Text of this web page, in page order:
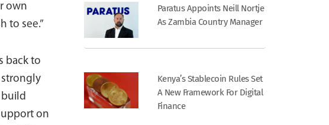
own
to see.”
back to
strongly
on
Paratus Appoints Neill Nortje
As Zambia Country Manager
Kenya’s Stablecoin Rules Set
A New Framework For Digital
Finance